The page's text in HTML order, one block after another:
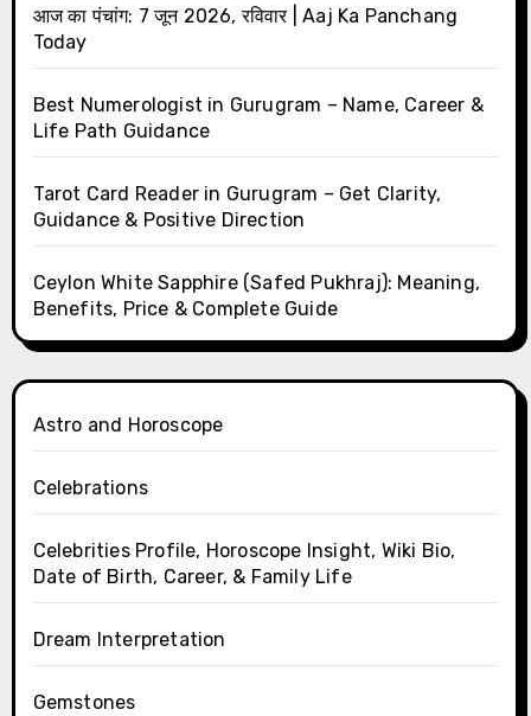
आज का पंचांग: 7 जून 2026, रविवार | Aaj Ka Panchang
Today
Best Numerologist in Gurugram – Name, Career &
Life Path Guidance
Tarot Card Reader in Gurugram – Get Clarity,
Guidance & Positive Direction
Ceylon White Sapphire (Safed Pukhraj): Meaning,
Benefits, Price & Complete Guide
Astro and Horoscope
Celebrations
Celebrities Profile, Horoscope Insight, Wiki Bio,
Date of Birth, Career, & Family Life
Dream Interpretation
Gemstones